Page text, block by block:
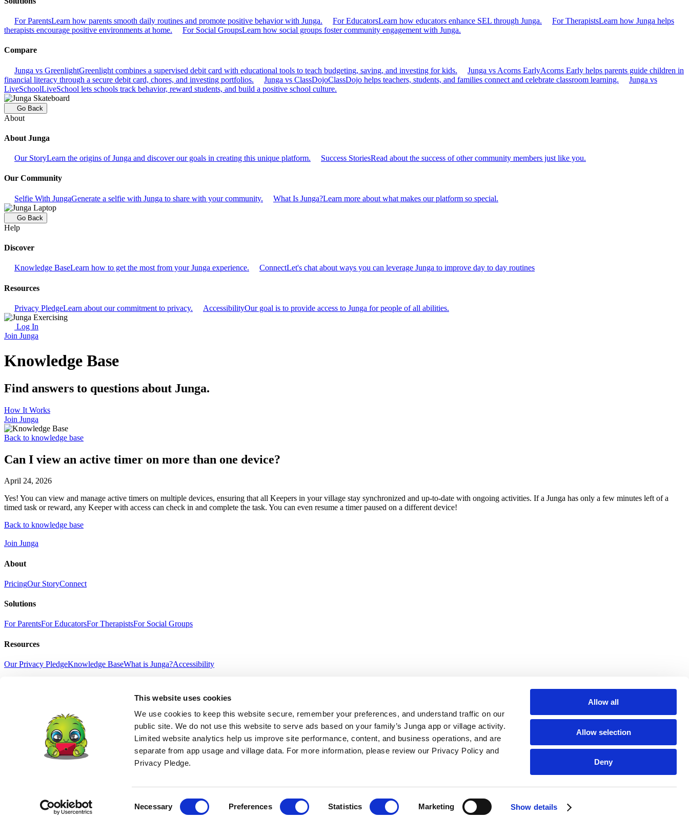
This website uses cookies
We use cookies to keep this website secure, remember your preferences, and understand traffic on our
public site. We do not use this website to serve ads based on your family’s Junga app or village activity.
Limited website analytics help us improve site performance, content, and business operations, and are
separate from app usage and village data. For more information, please review our Privacy Policy and
Privacy Pledge.
Necessary Preferences Statistics Marketing Show details
Allow all
Allow selection
Deny
For ParentsLearn how parents smooth daily routines and promote positive behavior with Junga. For EducatorsLearn how educators enhance SEL through Junga. For TherapistsLearn how Junga helps
therapists encourage positive environments at home.
For Social GroupsLearn how social groups foster community engagement with Junga.
Compare
Junga vs GreenlightGreenlight combines a supervised debit card with educational tools to teach budgeting, saving, and investing for kids. Junga vs Acorns EarlyAcorns Early helps parents guide children in
financial literacy through a secure debit card, chores, and investing portfolios.
Junga vs ClassDojoClassDojo helps teachers, students, and families connect and celebrate classroom learning.
Junga vs
LiveSchoolLiveSchool lets schools track behavior, reward students, and build a positive school culture.
Go Back
About
About Junga
Our StoryLearn the origins of Junga and discover our goals in creating this unique platform. Success StoriesRead about the success of other community members just like you.
Our Community
Selfie With JungaGenerate a selfie with Junga to share with your community. What Is Junga?Learn more about what makes our platform so special.
Go Back
Help
Discover
Knowledge BaseLearn how to get the most from your Junga experience. ConnectLet's chat about ways you can leverage Junga to improve day to day routines
Resources
Privacy PledgeLearn about our commitment to privacy. AccessibilityOur goal is to provide access to Junga for people of all abilities.
Log In
Join Junga
Knowledge Base
Find answers to questions about Junga.
How It Works
Join Junga
Back to knowledge base
Can I view an active timer on more than one device?
April 24, 2026
Yes! You can view and manage active timers on multiple devices, ensuring that all Keepers in your village stay synchronized and up-to-date with ongoing activities. If a Junga has only a few minutes left of a
timed task or reward, any Keeper with access can check in and complete the task. You can even resume a timer paused on a different device!
Back to knowledge base
Join Junga
About
PricingOur StoryConnect
Solutions
For ParentsFor EducatorsFor TherapistsFor Social Groups
Resources
Our Privacy PledgeKnowledge BaseWhat is Junga?Accessibility
Terms Of ServicePrivacy Policy Refund PolicyAge Suitability
High Contrast
© 2026 Junga LLC. All Rights Reserved.
DISCLAIMER: junga.co is not a medical device and does not claim to diagnose, treat, or prevent any mental condition, behavioral condition, or disease. It is intended solely as a tool to support research-backed